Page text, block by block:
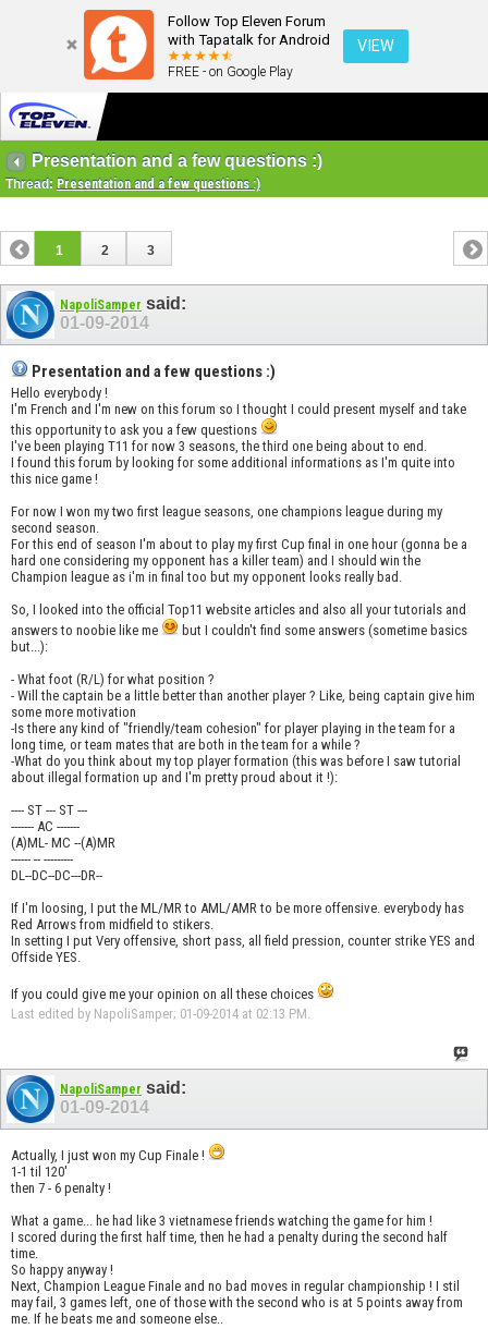
Follow Top Eleven Forum
with Tapatalk for Android
FREE - on Google Play
VIEW
Presentation and a few questions :)
Thread: Presentation and a few questions :)
1 2 3
NapoliSamper said:
01-09-2014
Presentation and a few questions :)
Hello everybody !
I'm French and I'm new on this forum so I thought I could present myself and take
this opportunity to ask you a few questions
I've been playing T11 for now 3 seasons, the third one being about to end.
I found this forum by looking for some additional informations as I'm quite into
this nice game !
For now I won my two first league seasons, one champions league during my
second season.
For this end of season I'm about to play my first Cup final in one hour (gonna be a
hard one considering my opponent has a killer team) and I should win the
Champion league as i'm in final too but my opponent looks really bad.
So, I looked into the official Top11 website articles and also all your tutorials and
answers to noobie like me
but I couldn't find some answers (sometime basics
but...):
- What foot (R/L) for what position ?
- Will the captain be a little better than another player ? Like, being captain give him
some more motivation
-Is there any kind of "friendly/team cohesion" for player playing in the team for a
long time, or team mates that are both in the team for a while ?
-What do you think about my top player formation (this was before I saw tutorial
about illegal formation up and I'm pretty proud about it !):
---- ST --- ST ---
------- AC -------
(A)ML- MC --(A)MR
------ -- ---------
DL--DC--DC---DR--
If I'm loosing, I put the ML/MR to AML/AMR to be more offensive. everybody has
Red Arrows from midfield to stikers.
In setting I put Very offensive, short pass, all field pression, counter strike YES and
Offside YES.
If you could give me your opinion on all these choices
Last edited by NapoliSamper; 01-09-2014 at 02:13 PM
NapoliSamper said:
01-09-2014
Actually, I just won my Cup Finale !
1-1 til 120'
then 7 - 6 penalty !
What a game... he had like 3 vietnamese friends watching the game for him !
I scored during the first half time, then he had a penalty during the second half
time.
So happy anyway !
Next, Champion League Finale and no bad moves in regular championship ! I stil
may fail, 3 games left, one of those with the second who is at 5 points away from
me. If he beats me and someone else..